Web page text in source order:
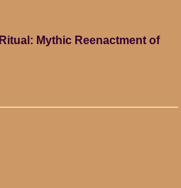
Mythic Reenactment of